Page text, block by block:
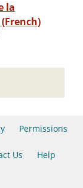
la
princesse Phénissa (French)
Permissions
Us Help